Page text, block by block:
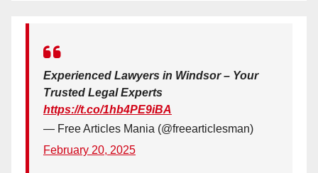
Experienced Lawyers in Windsor – Your
Trusted Legal Experts
https://t.co/1hb4PE9iBA
— Free Articles Mania (@freearticlesman)
February 20, 2025